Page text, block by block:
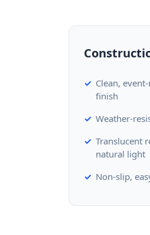
Clean,
finish
Weather-
Translucent
natural light
Non-slip,